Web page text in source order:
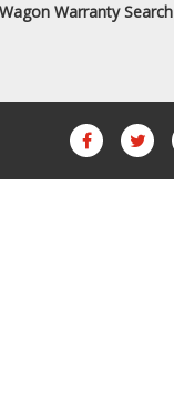
Wagon Warranty Search